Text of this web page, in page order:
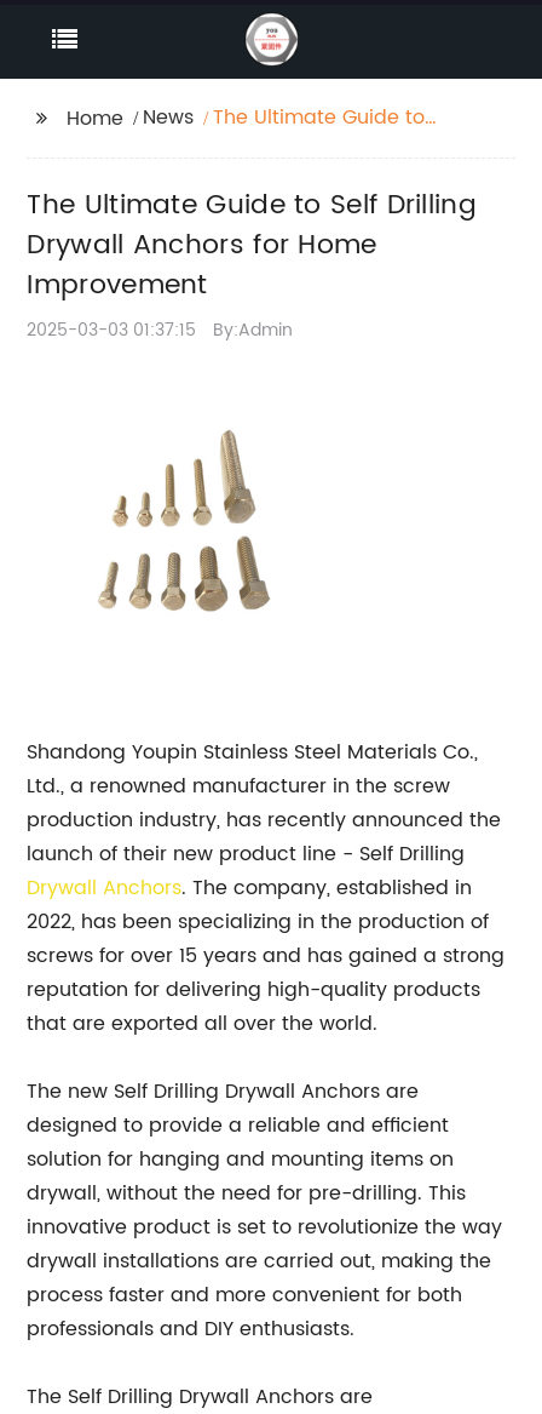
Home News
The Ultimate Guide to
Improvement
The Ultimate Guide to Self Drilling
Drywall Anchors for Home
Improvement
2025-03-03 01:37:15 By:Admin
Shandong Youpin Stainless Steel Materials Co.,
Ltd., a renowned manufacturer in the screw
production industry, has recently announced the
launch of their new product line - Self Drilling
Drywall Anchors. The company, established in
2022, has been specializing in the production of
screws for over 15 years and has gained a strong
reputation for delivering high-quality products
that are exported all over the world.
The new Self Drilling Drywall Anchors are
designed to provide a reliable and efficient
solution for hanging and mounting items on
drywall, without the need for pre-drilling. This
innovative product is set to revolutionize the way
drywall installations are carried out, making the
process faster and more convenient for both
professionals and DIY enthusiasts.
The Self Drilling Drywall Anchors are